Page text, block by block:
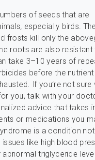
of seeds that are
especially birds.
frosts kill only the
roots are also resistant
take 3–10 years of
before the
If you’re not sure
you, talk with your
advice that takes
or medications you
is a condition
like high blood
triglyceride